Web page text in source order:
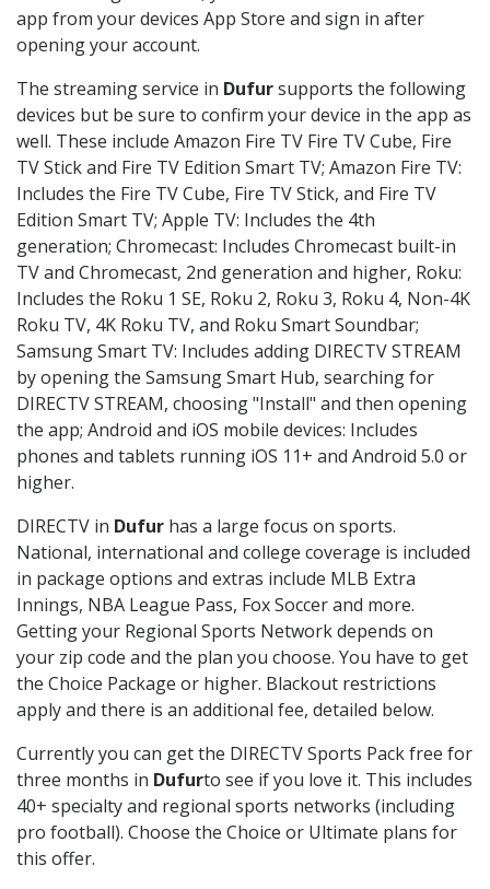
app from your devices App Store and sign in after
opening your account.
The streaming service in Dufursupports the following
devices but be sure to confirm your device in the app as
well. These include Amazon Fire TV Fire TV Cube, Fire
TV Stick and Fire TV Edition Smart TV; Amazon Fire TV:
Includes the Fire TV Cube, Fire TV Stick, and Fire TV
Edition Smart TV; Apple TV: Includes the 4th
generation; Chromecast: Includes Chromecast built-in
TV and Chromecast, 2nd generation and higher, Roku:
Includes the Roku 1 SE, Roku 2, Roku 3, Roku 4, Non-4K
Roku TV, 4K Roku TV, and Roku Smart Soundbar;
Samsung Smart TV: Includes adding DIRECTV STREAM
by opening the Samsung Smart Hub, searching for
DIRECTV STREAM, choosing "Install" and then opening
the app; Android and iOS mobile devices: Includes
phones and tablets running iOS 11+ and Android 5.0 or
higher.
DIRECTV in Dufur has a large focus on sports.
National, international and college coverage is included
in package options and extras include MLB Extra
Innings, NBA League Pass, Fox Soccer and more.
Getting your Regional Sports Network depends on
your zip code and the plan you choose. You have to get
the Choice Package or higher. Blackout restrictions
apply and there is an additional fee, detailed below.
Currently you can get the DIRECTV Sports Pack free for
three months in Dufurto see if you love it. This includes
40+ specialty and regional sports networks (including
pro football). Choose the Choice or Ultimate plans for
this offer.